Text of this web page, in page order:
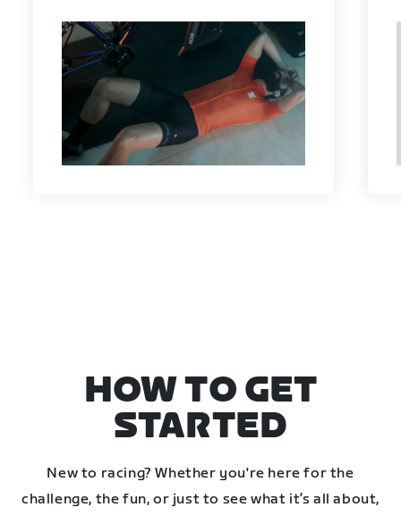
HOW TO GET
STARTED
New to racing? Whether you're here for the
challenge, the fun, or just to see what it’s all about,